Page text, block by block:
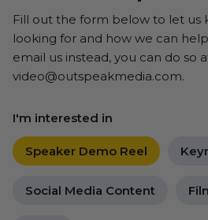
Fill out the form below to let us
looking for and how we can
email us instead, you can do so
video@outspeakmedia.com.
I'm interested in
Speaker Demo Reel
Social Media Content